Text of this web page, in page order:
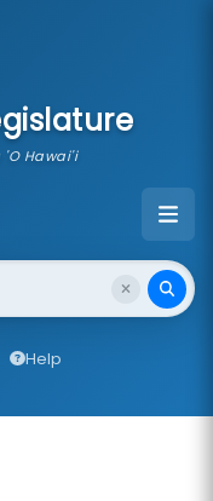
'O Hawai'i
Help